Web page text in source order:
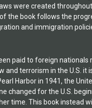
were created
the book follows the
and immigration
paid to foreign
terrorism in the U.S.
Harbor in 1941, the
changed for the U.S.
time. This book